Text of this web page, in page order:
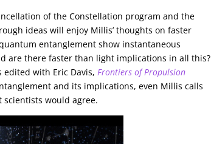
of the Constellation program and the
ideas will enjoy Millis’ thoughts on faster
entanglement show instantaneous
are there faster than light implications in all this?
edited with Eric Davis,Frontiers of Propulsion
and its implications, even Millis calls
would agree.